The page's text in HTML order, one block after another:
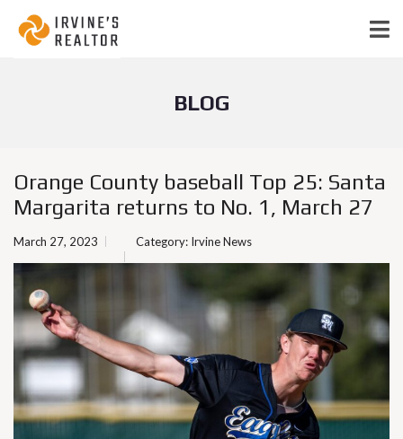
BLOG
Orange County baseball Top 25: Santa
Margarita returns to No. 1, March 27
March 27, 2023 Category: Irvine News